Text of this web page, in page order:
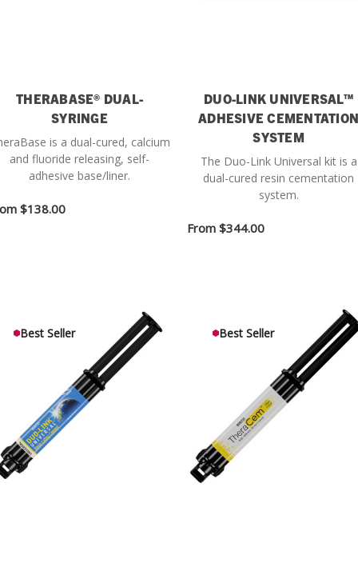
THERABASE® DUAL-
SYRINGE
is a dual-cured, calcium
and fluoride releasing, self-
adhesive base/liner.
$138.00
DUO-LINK UNIVERSAL™
ADHESIVE CEMENTATION
SYSTEM
The Duo-Link Universal kit is a
dual-cured resin cementation
system.
From $344.00
Best Seller Best Seller